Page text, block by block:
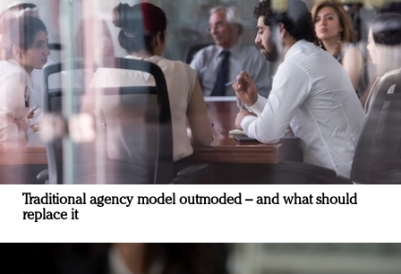
Traditional agency model outmoded – and what should
replace it